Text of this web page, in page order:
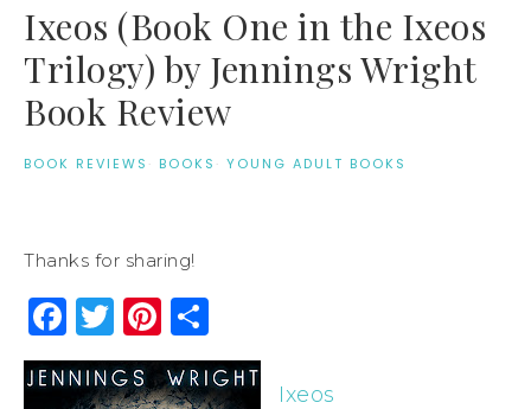
Ixeos (Book One in the Ixeos
Trilogy) by Jennings Wright
Book Review
BOOK REVIEWS · BOOKS · YOUNG ADULT BOOKS
Thanks for sharing!
Facebook
Twitter
Pinterest
Ixeos